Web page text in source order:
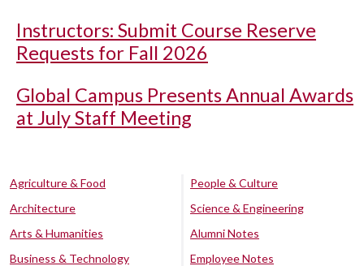
Instructors: Submit Course Reserve
Requests for Fall 2026
Global Campus Presents Annual Awards
at July Staff Meeting
Agriculture & Food
Architecture
Arts & Humanities
Business & Technology
People & Culture
Science & Engineering
Alumni Notes
Employee Notes